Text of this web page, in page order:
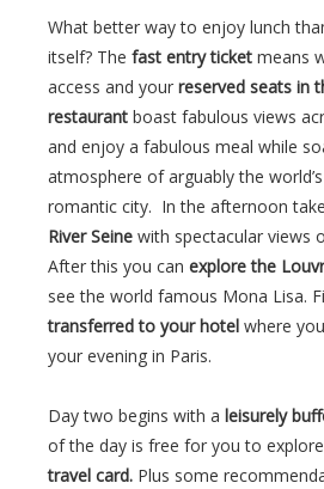
What better way to enjoy lunch
itself? The fast entry ticket means
access and your reserved seats in
restaurant boast fabulous views
and enjoy a fabulous meal while
atmosphere of arguably the
romantic city. In the afternoon
River Seine with spectacular views
After this you can explore the
see the world famous Mona Lisa.
transferred to your hotel where
your evening in Paris.
Day two begins with a leisurely
of the day is free for you to
travel card. Plus some